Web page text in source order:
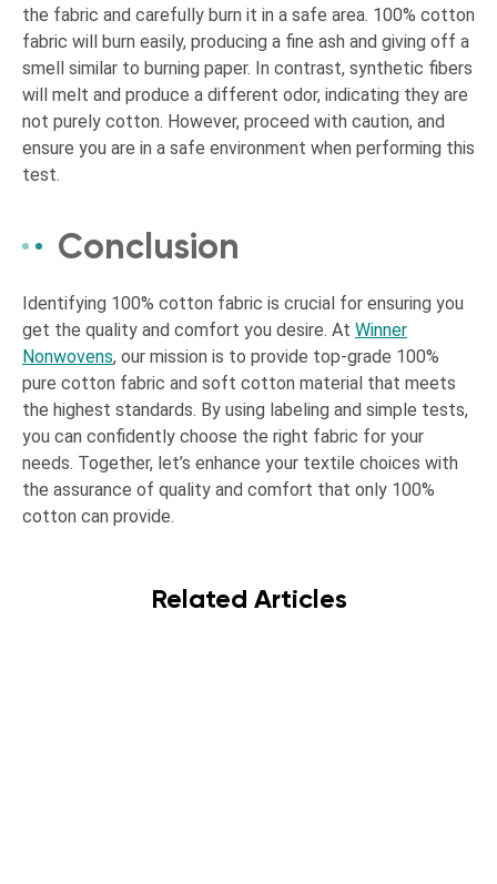
the fabric and carefully burn it in a safe area. 100% cotton
fabric will burn easily, producing a fine ash and giving off a
smell similar to burning paper. In contrast, synthetic fibers
will melt and produce a different odor, indicating they are
not purely cotton. However, proceed with caution, and
ensure you are in a safe environment when performing this
test.
Conclusion
Identifying 100% cotton fabric is crucial for ensuring you
get the quality and comfort you desire. At Winner
Nonwovens, our mission is to provide top-grade 100%
pure cotton fabric and soft cotton material that meets
the highest standards. By using labeling and simple tests,
you can confidently choose the right fabric for your
needs. Together, let’s enhance your textile choices with
the assurance of quality and comfort that only 100%
cotton can provide.
Related Articles